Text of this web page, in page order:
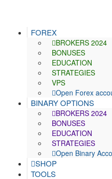
FOREX
BROKERS 2024
BONUSES
EDUCATION
STRATEGIES
VPS
Open Forex
BINARY OPTIONS
BROKERS 2024
BONUSES
EDUCATION
STRATEGIES
Open Binary
SHOP
TOOLS